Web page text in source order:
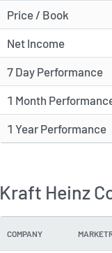
Price / Book
Net Income
7 Day Performance
1 Month
1 Year Performance
Kraft Heinz
COMPANY